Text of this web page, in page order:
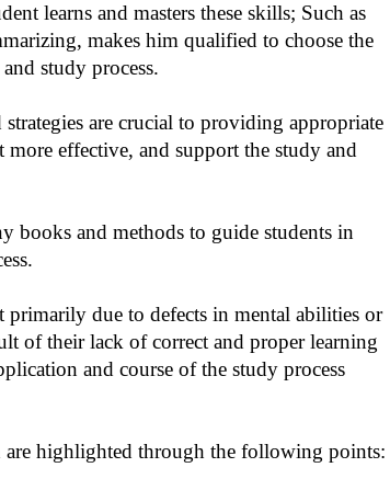
learns and masters these skills; Such as
makes him qualified to choose the
study process.
are crucial to providing appropriate
more effective, and support the study and
books and methods to guide students in
primarily due to defects in mental abilities or
of their lack of correct and proper learning
and course of the study process
are highlighted through the following points: